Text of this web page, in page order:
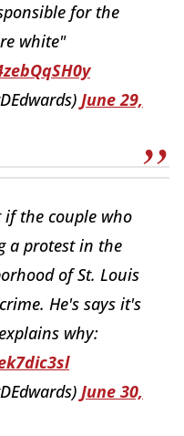
for the
white"
June 29,
if the couple who
a protest in the
of St. Louis
He's says it's
why:
June 30,